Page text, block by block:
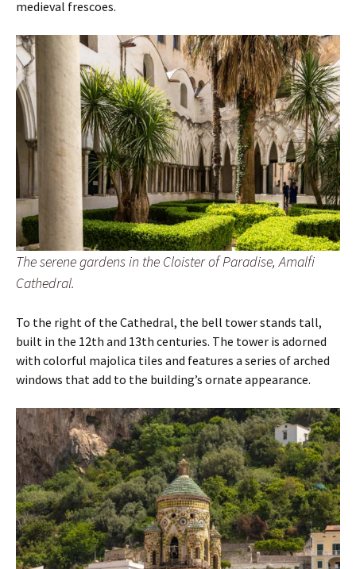
medieval frescoes.
The serene gardens in the Cloister of Paradise, Amalfi
Cathedral.
To the right of the Cathedral, the bell tower stands tall,
built in the 12th and 13th centuries. The tower is adorned
with colorful majolica tiles and features a series of arched
windows that add to the building’s ornate appearance.